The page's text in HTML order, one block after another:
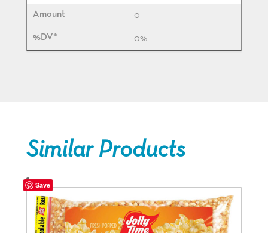
0
0%
Similar Products
Save